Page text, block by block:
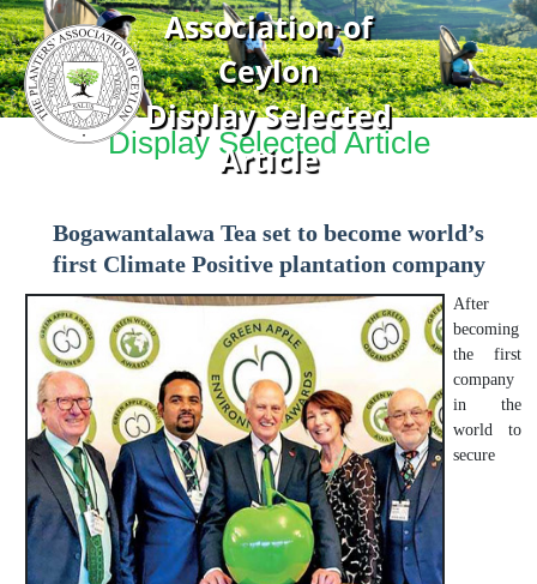
Association of
Ceylon
Display Selected
Article
Display Selected Article
Bogawantalawa Tea set to become world’s
first Climate Positive plantation company
After
becoming
the first
company
in the
world to
secure